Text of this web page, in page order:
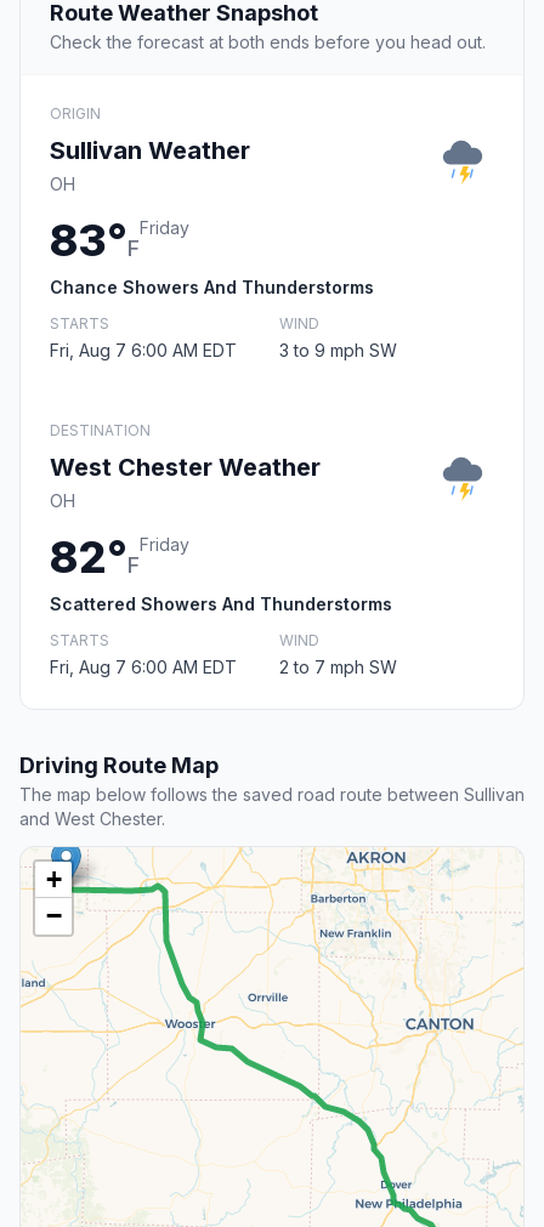
Route Weather Snapshot
Check the forecast at both ends before you head out.
ORIGIN
Sullivan Weather
OH
83°F
Friday
Chance Showers And Thunderstorms
STARTS
Fri, Aug 7 6:00 AM EDT
WIND
3 to 9 mph SW
DESTINATION
West Chester Weather
OH
82°F
Friday
Scattered Showers And Thunderstorms
STARTS
Fri, Aug 7 6:00 AM EDT
WIND
2 to 7 mph SW
Driving Route Map
The map below follows the saved road route between Sullivan
and West Chester.
+
−